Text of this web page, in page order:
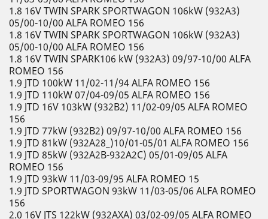
1.8 16V TWIN SPARK SPORTWAGON 106kW (932A3)
05/00-10/00 ALFA ROMEO 156
1.8 16V TWIN SPARK SPORTWAGON 106kW (932A3)
05/00-10/00 ALFA ROMEO 156
1.8 16V TWIN SPARK106 kW (932A3) 09/97-10/00 ALFA
ROMEO 156
1.9 JTD 100kW 11/02-11/94 ALFA ROMEO 156
1.9 JTD 110kW 07/04-09/05 ALFA ROMEO 156
1.9 JTD 16V 103kW (932B2) 11/02-09/05 ALFA ROMEO
156
1.9 JTD 77kW (932B2) 09/97-10/00 ALFA ROMEO 156
1.9 JTD 81kW (932A28_)10/01-05/01 ALFA ROMEO 156
1.9 JTD 85kW (932A2B-932A2C) 05/01-09/05 ALFA
ROMEO 156
1.9 JTD 93kW 11/03-09/95 ALFA ROMEO 15
1.9 JTD SPORTWAGON 93kW 11/03-05/06 ALFA ROMEO
156
2.0 16V JTS 122kW (932AXA) 03/02-09/05 ALFA ROMEO